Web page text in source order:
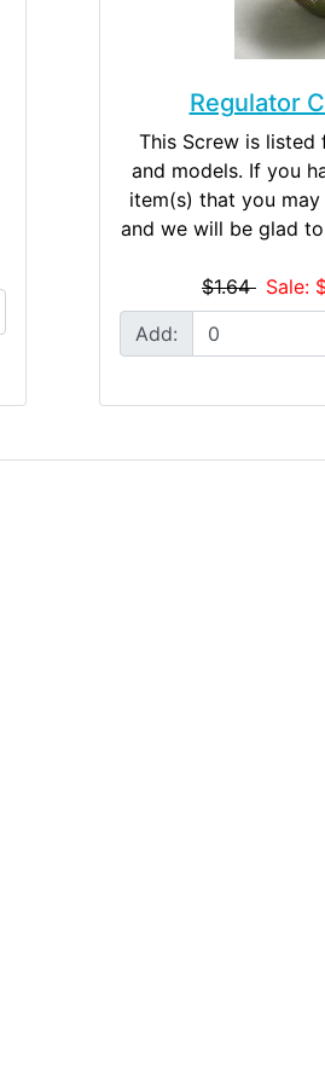
Regulator
This Screw is
and models. If you
item(s) that you
and we will be glad
$1.64 Sale:
Add: